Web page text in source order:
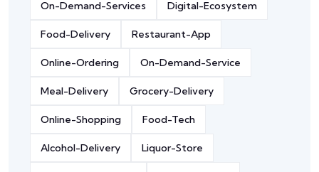
On-Demand-Services Digital-Ecosystem
Food-Delivery Restaurant-App
Online-Ordering On-Demand-Service
Meal-Delivery Grocery-Delivery
Online-Shopping Food-Tech
Alcohol-Delivery Liquor-Store